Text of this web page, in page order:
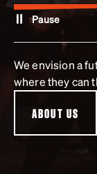
Pause
We envision a
where they can
ABOUT US